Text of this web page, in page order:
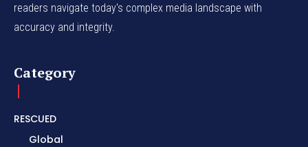
readers navigate today's complex media landscape with
accuracy and integrity.
Category
RESCUED
Global